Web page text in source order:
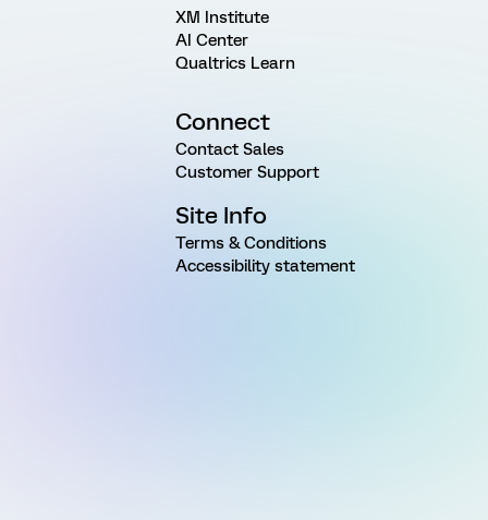
XM Institute
AI Center
Qualtrics Learn
Connect
Contact Sales
Customer Support
Site Info
Terms & Conditions
Accessibility statement